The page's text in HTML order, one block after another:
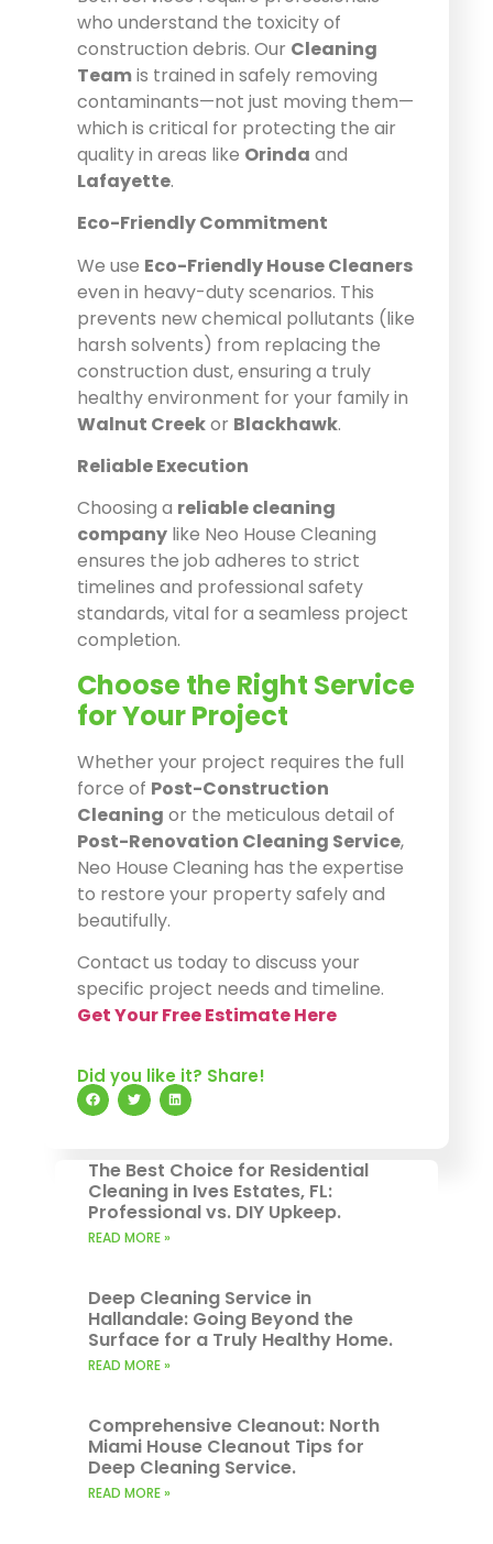
who understand the toxicity of
construction debris. Our Cleaning
Teamis trained in safely removing
contaminants—not just moving them—
which is critical for protecting the air
quality in areas like Orinda and
Lafayette.
Eco-Friendly Commitment
We use Eco-Friendly House Cleaners
even in heavy-duty scenarios. This
prevents new chemical pollutants (like
harsh solvents) from replacing the
construction dust, ensuring a truly
healthy environment for your family in
Walnut Creekor Blackhawk.
Reliable Execution
Choosing a reliable cleaning
company like Neo House Cleaning
ensures the job adheres to strict
timelines and professional safety
standards, vital for a seamless project
completion.
Choose the Right Service
for Your Project
Whether your project requires the full
force of Post-Construction
Cleaning or the meticulous detail of
Post-Renovation Cleaning Service,
Neo House Cleaning has the expertise
to restore your property safely and
beautifully.
Contact us today to discuss your
specific project needs and timeline.
Get Your Free Estimate Here
Did you like it? Share!
The Best Choice for Residential
Cleaning in Ives Estates, FL:
Professional vs. DIY Upkeep.
READ MORE »
Deep Cleaning Service in
Hallandale: Going Beyond the
Surface for a Truly Healthy Home.
READ MORE »
Comprehensive Cleanout: North
Miami House Cleanout Tips for
Deep Cleaning Service.
READ MORE »